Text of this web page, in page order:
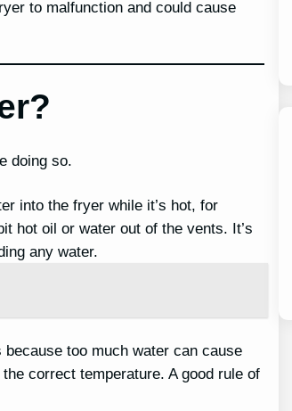
to malfunction and could cause
doing so.
into the fryer while it’s hot, for
hot oil or water out of the vents. It’s
any water.
too much water can cause
correct temperature. A good rule of